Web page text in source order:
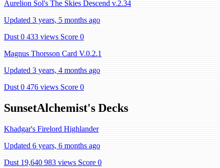
Aurelion Sol's The Skies Descend v.2.34
Updated 3 years, 5 months ago
Dust 0 433 views Score 0
Magnus Thorsson Card V.0.2.1
Updated 3 years, 4 months ago
Dust 0 476 views Score 0
SunsetAlchemist's Decks
Khadgar's Firelord Highlander
Updated 6 years, 6 months ago
Dust 19,640 983 views Score 0